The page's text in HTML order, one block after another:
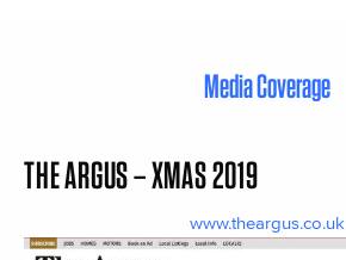
Media Coverage
THE ARGUS – XMAS 2019
www.theargus.co.uk